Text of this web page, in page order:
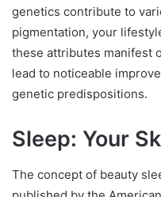
genetics contribute to
pigmentation, your
these attributes manifest
lead to noticeable
genetic predispositions.
Sleep: Your
The concept of beauty